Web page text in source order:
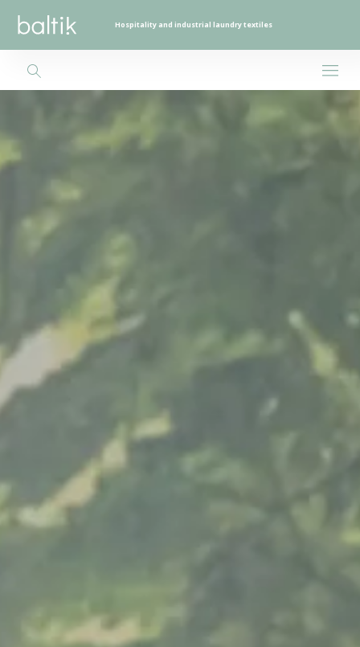
Hospitality and industrial laundry textiles